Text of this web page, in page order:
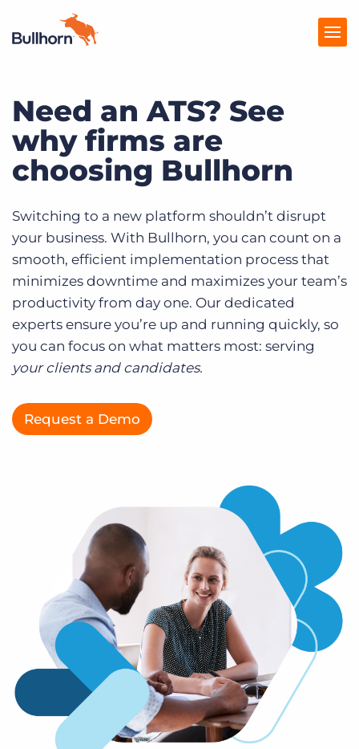
Products
Pricing
Resources
Marketplace
Company
Get a demo
Need an ATS? See
why firms are
choosing Bullhorn
Switching to a new platform shouldn’t disrupt
your business. With Bullhorn, you can count on a
smooth, efficient implementation process that
minimizes downtime and maximizes your team’s
productivity from day one. Our dedicated
experts ensure you’re up and running quickly, so
you can focus on what matters most: serving
your clients and candidates.
Request a Demo